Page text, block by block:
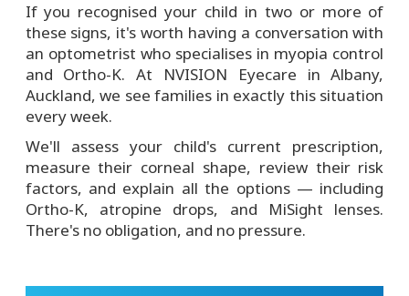
If you recognised your child in two or more of
these signs, it's worth having a conversation with
an optometrist who specialises in myopia control
and Ortho-K. At NVISION Eyecare in Albany,
Auckland, we see families in exactly this situation
every week.
We'll assess your child's current prescription,
measure their corneal shape, review their risk
factors, and explain all the options — including
Ortho-K, atropine drops, and MiSight lenses.
There's no obligation, and no pressure.